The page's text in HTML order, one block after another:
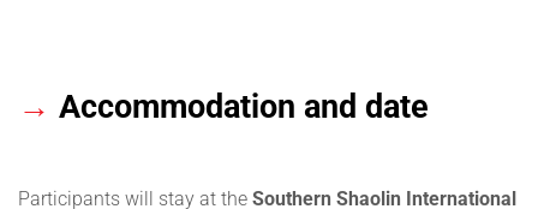
→ Accommodation and date
Participants will stay at the Southern Shaolin International